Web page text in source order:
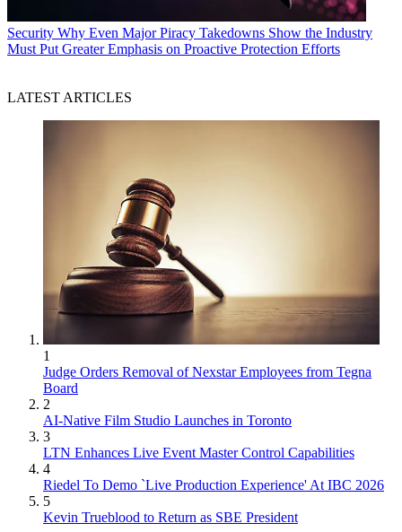
Security Why Even Major Piracy Takedowns Show the Industry
Must Put Greater Emphasis on Proactive Protection Efforts
LATEST ARTICLES
1
Judge Orders Removal of Nexstar Employees from Tegna
Board
2
AI-Native Film Studio Launches in Toronto
3
LTN Enhances Live Event Master Control Capabilities
4
Riedel To Demo `Live Production Experience' At IBC 2026
5
Kevin Trueblood to Return as SBE President